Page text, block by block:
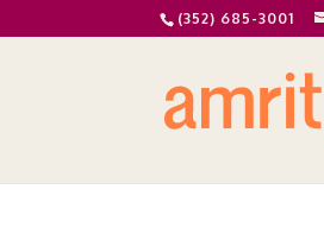
(352) 685-3001